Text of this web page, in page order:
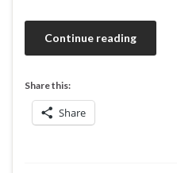
Continue reading
Share this:
Share